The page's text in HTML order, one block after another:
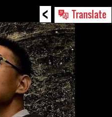
< Translate